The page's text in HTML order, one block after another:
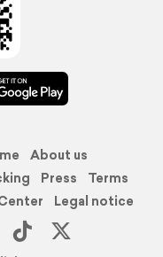
About us
Press
Terms
Legal notice